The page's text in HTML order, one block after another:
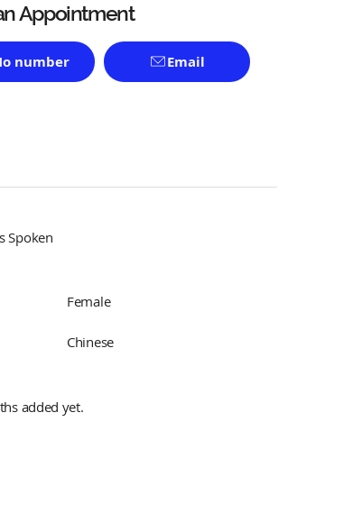
Appointment
number Email
Spoken
Female
Chinese
added yet.